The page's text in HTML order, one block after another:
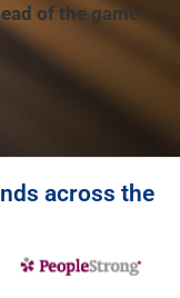
of the game
across the